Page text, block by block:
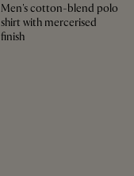
Men's cotton-blend polo
shirt with mercerised
finish